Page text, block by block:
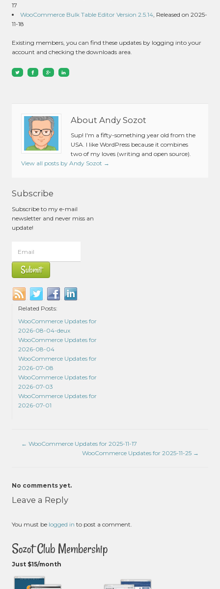
17
WooCommerce Bulk Table Editor Version 2.5.14, Released on 2025-
11-18
Existing members, you can find these updates by logging into your
account and checking the downloads area.
About Andy Sozot
Sup! I'm a fifty-something year old from the
USA. I like WordPress because it combines
two of my loves (writing and open source).
View all posts by Andy Sozot →
Subscribe
Subscribe to my e-mail
newsletter and never miss an
update!
Related Posts:
WooCommerce Updates for
2026-08-04-deux
WooCommerce Updates for
2026-08-04
WooCommerce Updates for
2026-07-08
WooCommerce Updates for
2026-07-03
WooCommerce Updates for
2026-07-01
← WooCommerce Updates for 2025-11-17
WooCommerce Updates for 2025-11-25 →
No comments yet.
Leave a Reply
You must be logged in to post a comment.
Sozot Club Membership
Just $15/month